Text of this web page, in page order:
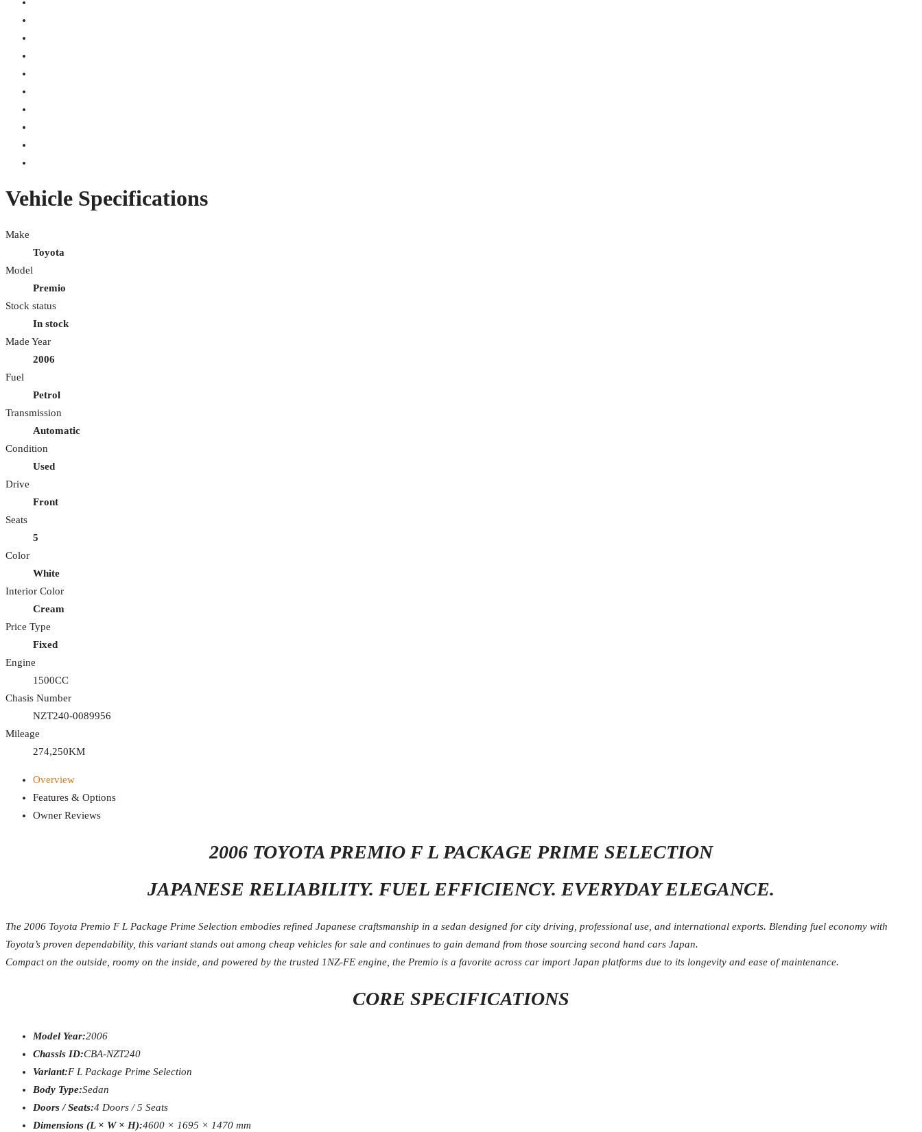
Vehicle Specifications
Make
Toyota
Model
Premio
Stock status
In stock
Made Year
2006
Fuel
Petrol
Transmission
Automatic
Condition
Used
Drive
Front
Seats
5
Color
White
Interior Color
Cream
Price Type
Fixed
Engine
1500CC
Chasis Number
NZT240-0089956
Mileage
274,250KM
Overview
Features & Options
Owner Reviews
2006 TOYOTA PREMIO F L PACKAGE PRIME SELECTION
JAPANESE RELIABILITY. FUEL EFFICIENCY. EVERYDAY ELEGANCE.
The 2006 Toyota Premio F L Package Prime Selection embodies refined Japanese craftsmanship in a sedan designed for city driving, professional use, and international exports. Blending fuel economy with
Toyota’s proven dependability, this variant stands out among cheap vehicles for sale and continues to gain demand from those sourcing second hand cars Japan.
Compact on the outside, roomy on the inside, and powered by the trusted 1NZ-FE engine, the Premio is a favorite across car import Japan platforms due to its longevity and ease of maintenance.
CORE SPECIFICATIONS
Model Year:2006
Chassis ID:CBA-NZT240
Variant:F L Package Prime Selection
Body Type:Sedan
Doors / Seats:4 Doors / 5 Seats
Dimensions (L × W × H):4600 × 1695 × 1470 mm